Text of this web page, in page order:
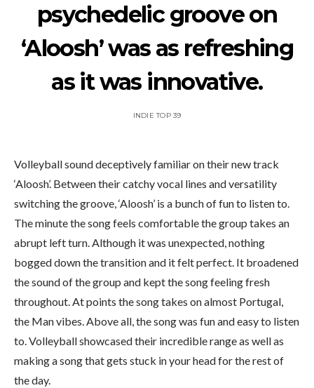
psychedelic groove on
‘Aloosh’ was as refreshing
as it was innovative.
INDIE TOP 39
Volleyball sound deceptively familiar on their new track
‘Aloosh’. Between their catchy vocal lines and versatility
switching the groove, ‘Aloosh’ is a bunch of fun to listen to.
The minute the song feels comfortable the group takes an
abrupt left turn. Although it was unexpected, nothing
bogged down the transition and it felt perfect. It broadened
the sound of the group and kept the song feeling fresh
throughout. At points the song takes on almost Portugal,
the Man vibes. Above all, the song was fun and easy to listen
to. Volleyball showcased their incredible range as well as
making a song that gets stuck in your head for the rest of
the day.